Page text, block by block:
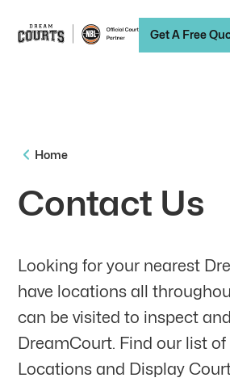
Get A Free
Home
Contact Us
Looking for your nearest
have locations all
can be visited to inspect
DreamCourt. Find our list of
Locations and Display